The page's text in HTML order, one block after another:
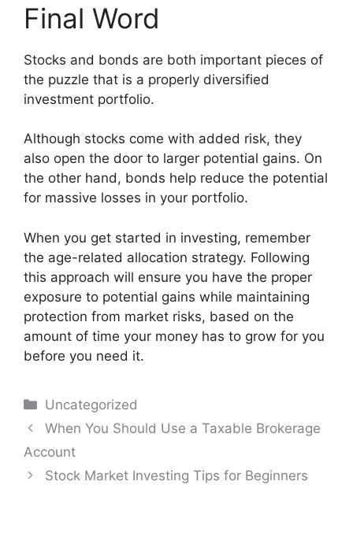
Final Word
Stocks and bonds are both important pieces of
the puzzle that is a properly diversified
investment portfolio.
Although stocks come with added risk, they
also open the door to larger potential gains. On
the other hand, bonds help reduce the potential
for massive losses in your portfolio.
When you get started in investing, remember
the age-related allocation strategy. Following
this approach will ensure you have the proper
exposure to potential gains while maintaining
protection from market risks, based on the
amount of time your money has to grow for you
before you need it.
Categories
Uncategorized
Post
navigation
When You Should Use a Taxable Brokerage
Account
Stock Market Investing Tips for Beginners